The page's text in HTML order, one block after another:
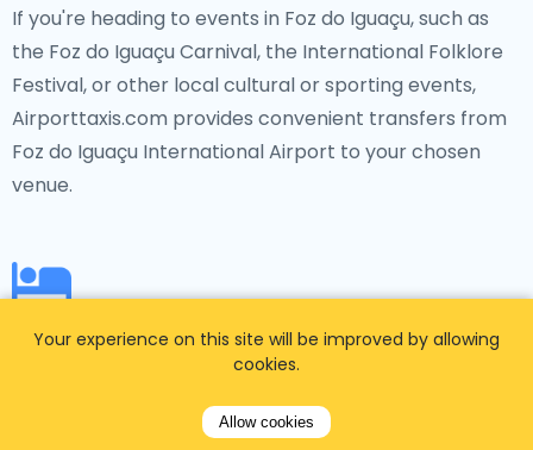
If you're heading to events in Foz do Iguaçu, such as
the Foz do Iguaçu Carnival, the International Folklore
Festival, or other local cultural or sporting events,
Airporttaxis.com provides convenient transfers from
Foz do Iguaçu International Airport to your chosen
venue.
From Foz do Iguaçu Airport
to a specific hotel
Booked a hotel in advance? No problem!
Your experience on this site will be improved by allowing
cookies.
Allow cookies